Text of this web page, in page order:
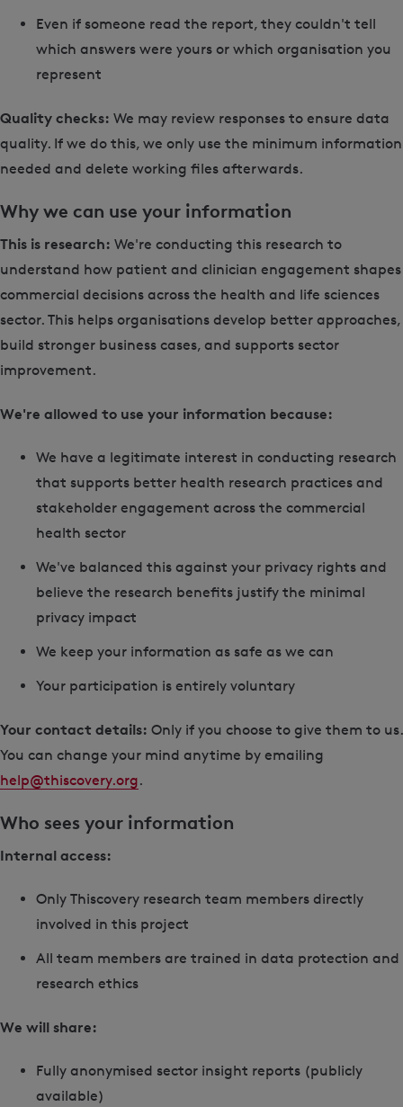
Even if someone read the report, they couldn't tell
which answers were yours or which organisation you
represent
Quality checks: We may review responses to ensure data
quality. If we do this, we only use the minimum information
needed and delete working files afterwards.
Why we can use your information
This is research: We're conducting this research to
understand how patient and clinician engagement shapes
commercial decisions across the health and life sciences
sector. This helps organisations develop better approaches,
build stronger business cases, and supports sector
improvement.
We're allowed to use your information because:
We have a legitimate interest in conducting research
that supports better health research practices and
stakeholder engagement across the commercial
health sector
We've balanced this against your privacy rights and
believe the research benefits justify the minimal
privacy impact
We keep your information as safe as we can
Your participation is entirely voluntary
Your contact details: Only if you choose to give them to us.
You can change your mind anytime by emailing
help@thiscovery.org.
Who sees your information
Internal access:
Only Thiscovery research team members directly
involved in this project
All team members are trained in data protection and
research ethics
We will share:
Fully anonymised sector insight reports (publicly
available)